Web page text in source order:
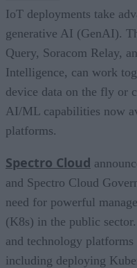
IoT deployments take
generative AI (GenAI).
Query, Soracom Relay,
Intelligence, can work
device data on the fly or
AI/ML capabilities now
platforms.
Spectro Cloud
and Spectro Cloud
need for powerful
(K8s) in the public
and technology
including deploying